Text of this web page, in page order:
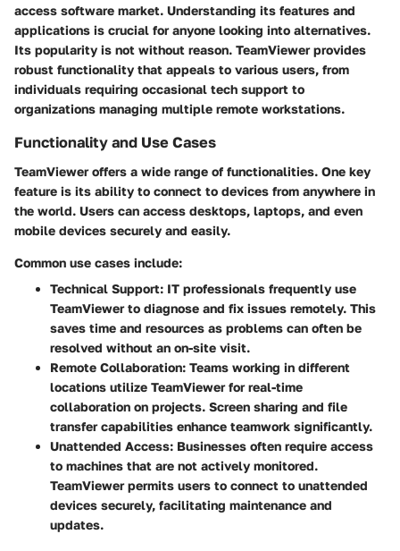
access software market. Understanding its features and
applications is crucial for anyone looking into alternatives.
Its popularity is not without reason. TeamViewer provides
robust functionality that appeals to various users, from
individuals requiring occasional tech support to
organizations managing multiple remote workstations.
Functionality and Use Cases
TeamViewer offers a wide range of functionalities. One key
feature is its ability to connect to devices from anywhere in
the world. Users can access desktops, laptops, and even
mobile devices securely and easily.
Common use cases include:
Technical Support: IT professionals frequently use
TeamViewer to diagnose and fix issues remotely. This
saves time and resources as problems can often be
resolved without an on-site visit.
Remote Collaboration: Teams working in different
locations utilize TeamViewer for real-time
collaboration on projects. Screen sharing and file
transfer capabilities enhance teamwork significantly.
Unattended Access: Businesses often require access
to machines that are not actively monitored.
TeamViewer permits users to connect to unattended
devices securely, facilitating maintenance and
updates.